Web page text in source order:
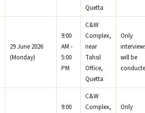
Quetta
29 June 2026
(Monday)
9:00
AM -
5:00
PM
C&W
Complex,
near
Tahsil
Office,
Quetta
Only
will be
9:00
C&W
Complex,
Only